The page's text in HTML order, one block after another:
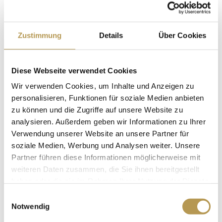
Zustimmung Details Über Cookies
Diese Webseite verwendet Cookies
Wir verwenden Cookies, um Inhalte und Anzeigen zu
personalisieren, Funktionen für soziale Medien anbieten
zu können und die Zugriffe auf unsere Website zu
analysieren. Außerdem geben wir Informationen zu Ihrer
Verwendung unserer Website an unsere Partner für
soziale Medien, Werbung und Analysen weiter. Unsere
Partner führen diese Informationen möglicherweise mit
weiteren Daten zusammen, die Sie ihnen bereitgestellt
Notwendig
AT THE PRIVATE
HOTELS DR. LOHBECK
development and covers up to 100% of the
costs. The courses are organized jointly with
external educational institutions such as the
German Hotel Academy, chambers of industry and
commerce, adult education centers and other
educational institutions. Cooperation partners
Lausanne (EHL), the oldest and most renowned